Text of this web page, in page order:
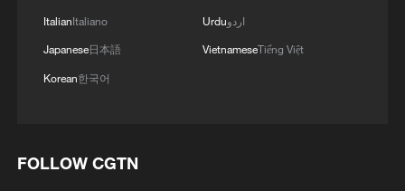
ItalianItaliano
Japanese日本語
Korean한국어
Urduاردو
VietnameseTiếng Việt
FOLLOW CGTN